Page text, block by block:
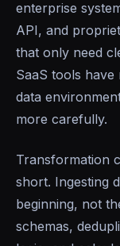
enterprise
API, and
that only need
SaaS tools have
data
more carefully.
Transformation
short. Ingesting
beginning, not
schemas,